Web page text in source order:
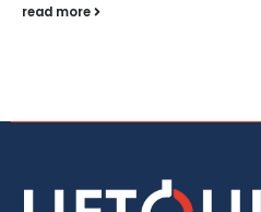
read more